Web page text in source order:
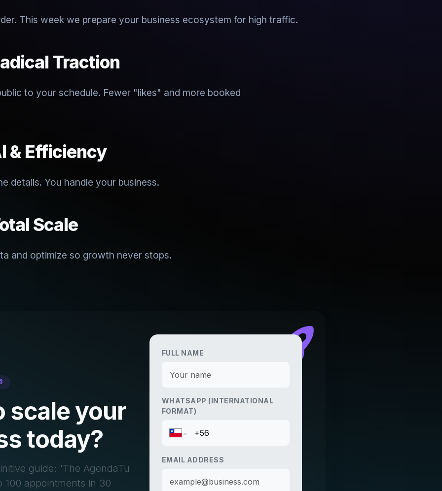
This week we prepare your business ecosystem for high traffic.
Traction
to your schedule. Fewer "likes" and more booked
& Efficiency
details. You handle your business.
Scale
and optimize so growth never stops.
scale your
today?
guide: 'The AgendaTu
100 appointments in 30
FULL NAME
WHATSAPP (INTERNATIONAL
FORMAT)
EMAIL ADDRESS